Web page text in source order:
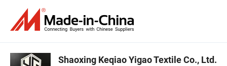
Shaoxing Keqiao Yigao Textile Co., Ltd.